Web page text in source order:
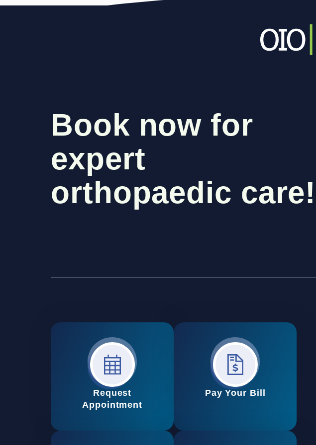
Book now for
expert
orthopaedic care!
Request
Appointment
Pay Your Bill